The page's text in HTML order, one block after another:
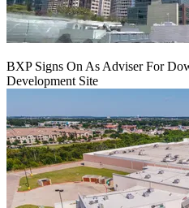
BXP Signs On As Adviser For
Development Site